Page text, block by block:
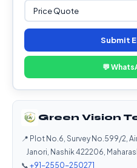
Submit
💬
Green Vision
📍 Plot No.6, Survey No.599/2,
Janori, Nashik 422206,
📞 +91-2550-250271